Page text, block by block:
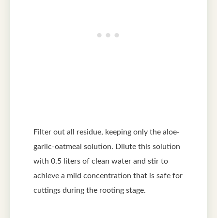
Filter out all residue, keeping only the aloe-
garlic-oatmeal solution. Dilute this solution
with 0.5 liters of clean water and stir to
achieve a mild concentration that is safe for
cuttings during the rooting stage.